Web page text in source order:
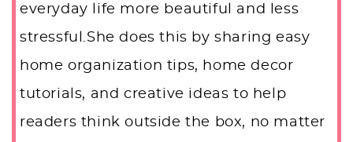
everyday life more beautiful and less
stressful.She does this by sharing easy
home organization tips, home decor
tutorials, and creative ideas to help
readers think outside the box, no matter